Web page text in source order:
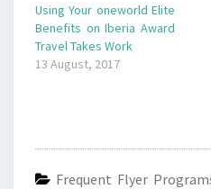
Using Your oneworld Elite
Benefits on Iberia Award
Travel Takes Work
13 August, 2017
Frequent Flyer